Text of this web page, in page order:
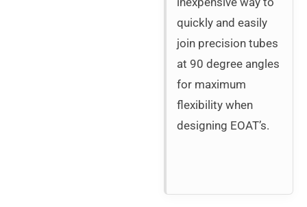
quickly and easily
join precision tubes
at 90 degree angles
for maximum
flexibility when
designing EOAT’s.